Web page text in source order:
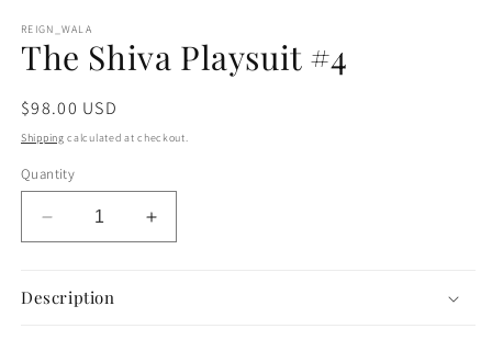
1
in
modal
REIGN_WALA
The Shiva Playsuit #4
Regular
price
$98.00 USD
Shipping calculated at checkout.
Quantity
Decrease
quantity
The
Increase
quantity
Description